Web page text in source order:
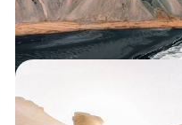
10 days, from £2150 to £2950
The Grand Tour of